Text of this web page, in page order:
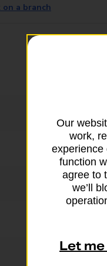
on a branch
07:00 - 22:00
07:00 - 22:00
07:00 - 22:00
Our
work,
experience
function
agree to
we’ll
Let